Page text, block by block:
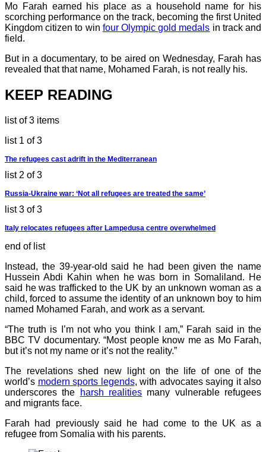
Mo Farah earned his place as a household name for his
scorching performance on the track, becoming the first United
Kingdom citizen to win four Olympic gold medals in track and
field.
But in a documentary, to be aired on Wednesday, Farah has
revealed that that name, Mohamed Farah, is not really his.
KEEP READING
list of 3 items
list 1 of 3
The refugees cast adrift in the Mediterranean
list 2 of 3
Russia-Ukraine war: ‘Not all refugees are treated the same’
list 3 of 3
Italy relocates refugees after Lampedusa centre overwhelmed
end of list
Instead, the 39-year-old said he had been given the name
Hussein Abdi Kahin when he was born in Somaliland. He
said he was trafficked to the UK by an unknown woman as a
child, forced to assume the identity of an unknown boy to him
named Mohamed Farah, and work as a servant.
“The truth is I’m not who you think I am,” Farah said in the
BBC TV documentary. “Most people know me as Mo Farah,
but it’s not my name or it’s not the reality.”
The revelations shed new light on the life of one of the
world’s modern sports legends, with advocates saying it also
underscores the
harsh realities many vulnerable refugees
and migrants face.
Farah had previously said he had come to the UK as a
refugee from Somalia with his parents.